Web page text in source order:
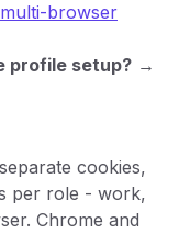
browser
profile setup? →
cookies,
per role - work,
Chrome and